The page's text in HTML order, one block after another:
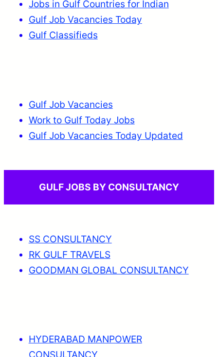
Jobs in Gulf Countries for Indian
Gulf Job Vacancies Today
Gulf Classifieds
Gulf Job Vacancies
Work to Gulf Today Jobs
Gulf Job Vacancies Today Updated
GULF JOBS BY CONSULTANCY
SS CONSULTANCY
RK GULF TRAVELS
GOODMAN GLOBAL CONSULTANCY
HYDERABAD MANPOWER